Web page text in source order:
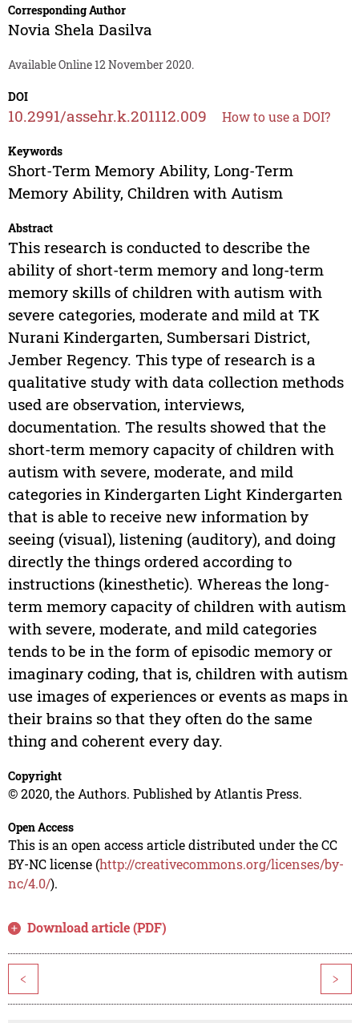
Corresponding Author
Novia Shela Dasilva
Available Online 12 November 2020.
DOI
10.2991/assehr.k.201112.009 How to use a DOI?
Keywords
Short-Term Memory Ability, Long-Term
Memory Ability, Children with Autism
Abstract
This research is conducted to describe the
ability of short-term memory and long-term
memory skills of children with autism with
severe categories, moderate and mild at TK
Nurani Kindergarten, Sumbersari District,
Jember Regency. This type of research is a
qualitative study with data collection methods
used are observation, interviews,
documentation. The results showed that the
short-term memory capacity of children with
autism with severe, moderate, and mild
categories in Kindergarten Light Kindergarten
that is able to receive new information by
seeing (visual), listening (auditory), and doing
directly the things ordered according to
instructions (kinesthetic). Whereas the long-
term memory capacity of children with autism
with severe, moderate, and mild categories
tends to be in the form of episodic memory or
imaginary coding, that is, children with autism
use images of experiences or events as maps in
their brains so that they often do the same
thing and coherent every day.
Copyright
© 2020, the Authors. Published by Atlantis Press.
Open Access
This is an open access article distributed under the CC
BY-NC license (http://creativecommons.org/licenses/by-
nc/4.0/).
Download article (PDF)
< >